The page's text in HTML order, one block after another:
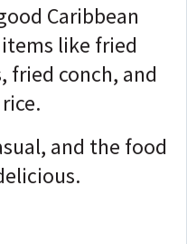
Caribbean
like fried
fried conch, and
and the food